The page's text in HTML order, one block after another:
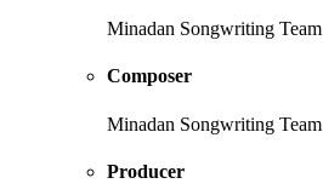
Minadan Songwriting Team
Composer
Minadan Songwriting Team
Producer